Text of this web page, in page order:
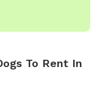
To Rent In